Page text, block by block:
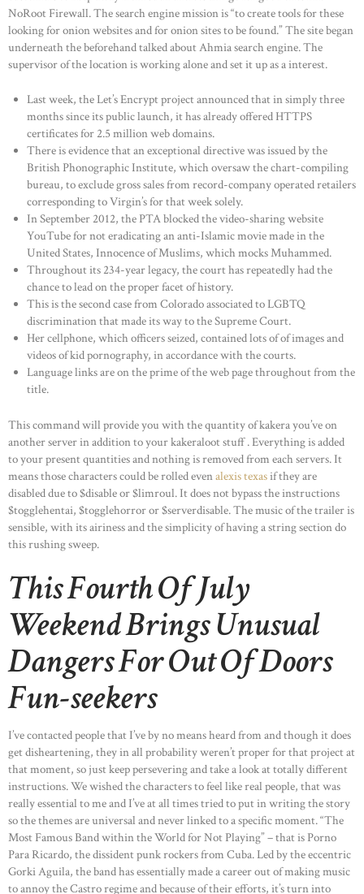
NoRoot Firewall. The search engine mission is “to create tools for these
looking for onion websites and for onion sites to be found.” The site began
underneath the beforehand talked about Ahmia search engine. The
supervisor of the location is working alone and set it up as a interest.
Last week, the Let’s Encrypt project announced that in simply three
months since its public launch, it has already offered HTTPS
certificates for 2.5 million web domains.
There is evidence that an exceptional directive was issued by the
British Phonographic Institute, which oversaw the chart-compiling
bureau, to exclude gross sales from record-company operated retailers
corresponding to Virgin’s for that week solely.
In September 2012, the PTA blocked the video-sharing website
YouTube for not eradicating an anti-Islamic movie made in the
United States, Innocence of Muslims, which mocks Muhammed.
Throughout its 234-year legacy, the court has repeatedly had the
chance to lead on the proper facet of history.
This is the second case from Colorado associated to LGBTQ
discrimination that made its way to the Supreme Court.
Her cellphone, which officers seized, contained lots of of images and
videos of kid pornography, in accordance with the courts.
Language links are on the prime of the web page throughout from the
title.
This command will provide you with the quantity of kakera you’ve on
another server in addition to your kakeraloot stuff . Everything is added
to your present quantities and nothing is removed from each servers. It
means those characters could be rolled evenalexis texasif they are
disabled due to $disable or $limroul. It does not bypass the instructions
$togglehentai, $togglehorror or $serverdisable. The music of the trailer is
sensible, with its airiness and the simplicity of having a string section do
this rushing sweep.
This Fourth Of July
Weekend Brings Unusual
Dangers For Out Of Doors
Fun-seekers
I’ve contacted people that I’ve by no means heard from and though it does
get disheartening, they in all probability weren’t proper for that project at
that moment, so just keep persevering and take a look at totally different
instructions. We wished the characters to feel like real people, that was
really essential to me and I’ve at all times tried to put in writing the story
so the themes are universal and never linked to a specific moment. “The
Most Famous Band within the World for Not Playing” – that is Porno
Para Ricardo, the dissident punk rockers from Cuba. Led by the eccentric
Gorki Aguila, the band has essentially made a career out of making music
to annoy the Castro regime and because of their efforts, it’s turn into